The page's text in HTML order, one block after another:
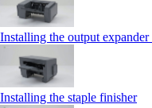
Installing the output
Installing the staple finisher